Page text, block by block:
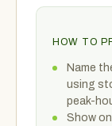
HOW TO
Name
using
peak-
Show